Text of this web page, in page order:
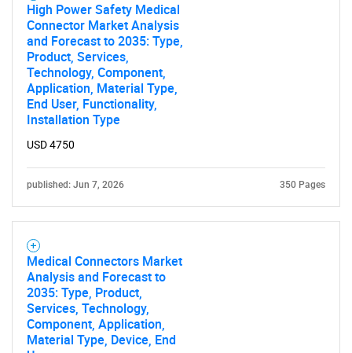
High Power Safety Medical
Connector Market Analysis
and Forecast to 2035: Type,
Product, Services,
Technology, Component,
Application, Material Type,
End User, Functionality,
Installation Type
USD 4750
published: Jun 7, 2026 350 Pages
Medical Connectors Market
Analysis and Forecast to
2035: Type, Product,
Services, Technology,
Component, Application,
Material Type, Device, End